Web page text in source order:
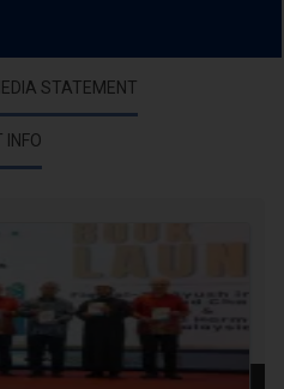
STATEMENT
INFO